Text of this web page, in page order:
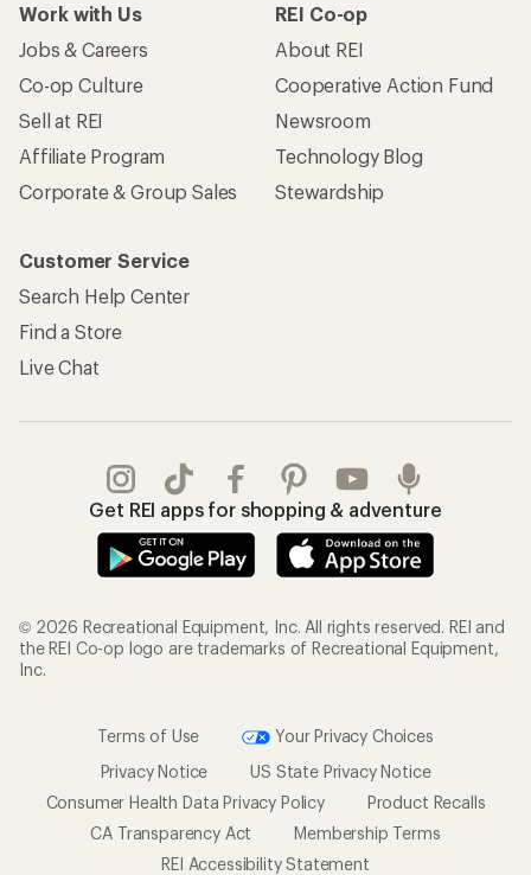
Work with Us
Jobs & Careers
Co-op Culture
Sell at REI
Affiliate Program
Corporate & Group Sales
REI Co-op
About REI
Cooperative Action Fund
Newsroom
Technology Blog
Stewardship
Customer Service
Search Help Center
Find a Store
Live Chat
Get REI apps for shopping & adventure
© 2026 Recreational Equipment, Inc. All rights reserved. REI and
the REI Co-op logo are trademarks of Recreational Equipment,
Inc.
Terms of Use
Your Privacy Choices
Privacy Notice
US State Privacy Notice
Consumer Health Data Privacy Policy
Product Recalls
CA Transparency Act
Membership Terms
REI Accessibility Statement